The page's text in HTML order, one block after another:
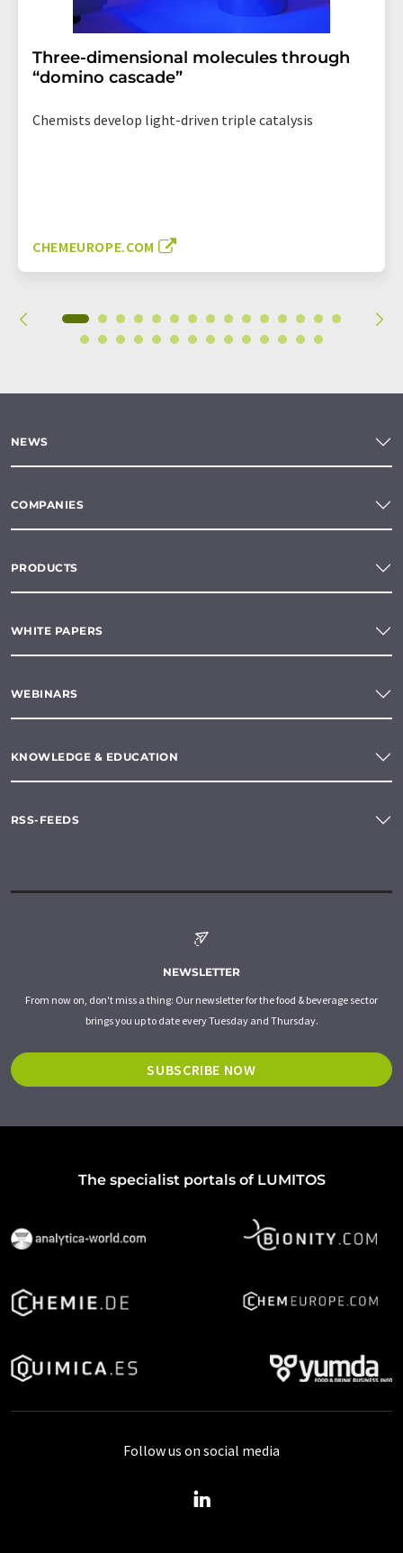
Three-dimensional molecules through
“domino cascade”
Chemists develop light-driven triple catalysis
CHEMEUROPE.COM
NEWS
COMPANIES
PRODUCTS
WHITE PAPERS
WEBINARS
KNOWLEDGE & EDUCATION
RSS-FEEDS
NEWSLETTER
From now on, don't miss a thing: Our newsletter for the food & beverage sector
brings you up to date every Tuesday and Thursday.
SUBSCRIBE NOW
The specialist portals of LUMITOS
Follow us on social media